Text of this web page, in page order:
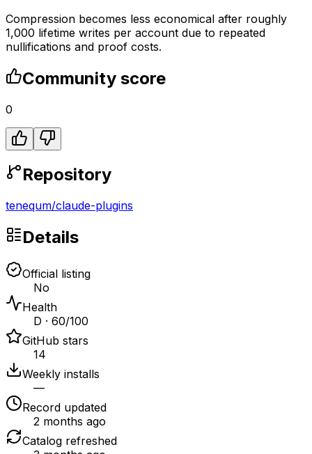
Compression becomes less economical after roughly
1,000 lifetime writes per account due to repeated
nullifications and proof costs.
Community score
0
Repository
tenequm/claude-plugins
Details
Official listing
No
Health
D · 60/100
GitHub stars
14
Weekly installs
—
Record updated
2 months ago
Catalog refreshed